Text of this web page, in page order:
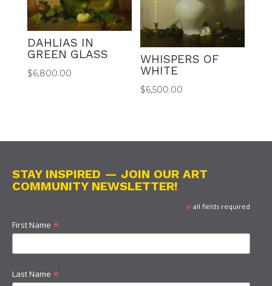
DAHLIAS IN
GREEN GLASS
$6,800.00
WHISPERS OF
WHITE
$6,500.00
STAY INSPIRED — JOIN OUR ART
COMMUNITY NEWSLETTER!
*all fields required
First Name *
Last Name *